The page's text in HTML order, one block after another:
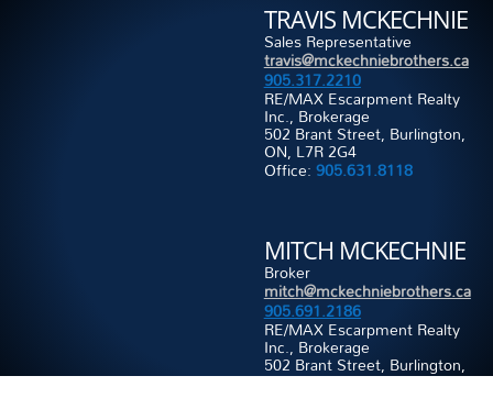
TRAVIS MCKECHNIE
Sales Representative
travis@mckechniebrothers.ca
905.317.2210
RE/MAX Escarpment Realty
Inc., Brokerage
502 Brant Street, Burlington,
ON, L7R 2G4
Office:905.631.8118
MITCH MCKECHNIE
Broker
mitch@mckechniebrothers.ca
905.691.2186
RE/MAX Escarpment Realty
Inc., Brokerage
502 Brant Street, Burlington,
ON, L7R 2G4